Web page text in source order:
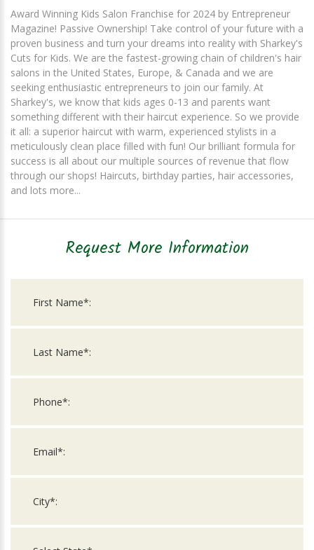
Award Winning Kids Salon Franchise for 2024 by Entrepreneur
Magazine! Passive Ownership! Take control of your future with a
proven business and turn your dreams into reality with Sharkey's
Cuts for Kids. We are the fastest-growing chain of children's hair
salons in the United States, Europe, & Canada and we are
seeking enthusiastic entrepreneurs to join our family. At
Sharkey's, we know that kids ages 0-13 and parents want
something different with their haircut experience. So we provide
it all: a superior haircut with warm, experienced stylists in a
meticulously clean place filled with fun! Our brilliant formula for
success is all about our multiple sources of revenue that flow
through our shops! Haircuts, birthday parties, hair accessories,
and lots more...
Request More Information